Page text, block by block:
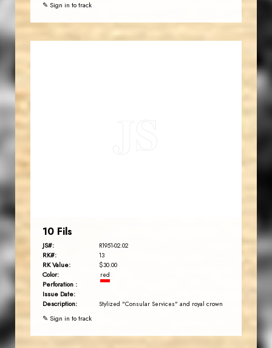
✎ Sign in to track
10 Fils
JS#: R1951-02.02
RK#: 13
RK Value: $30.00
Color: red
Perforation :
Issue Date:
Description:
Stylized "Consular Services" and royal crown
✎ Sign in to track